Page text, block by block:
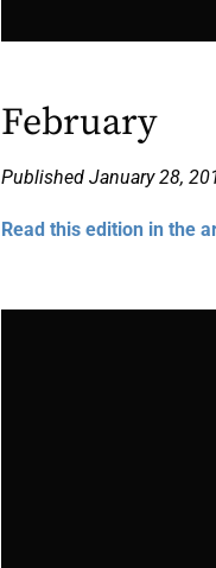
February
Published January 28,
Read this edition in the